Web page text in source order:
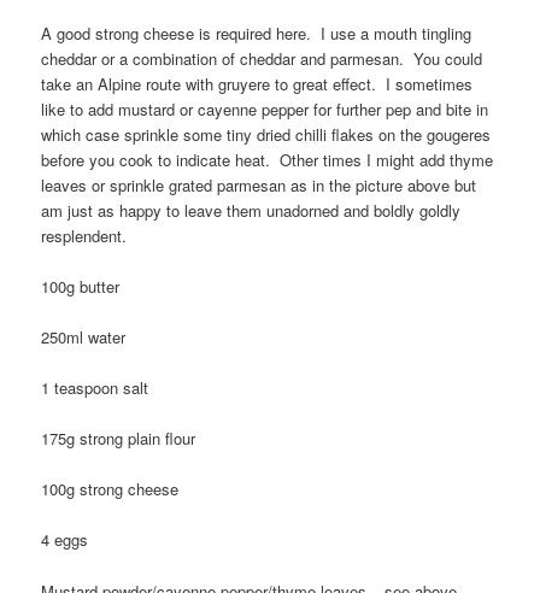
A good strong cheese is required here. I use a mouth tingling
cheddar or a combination of cheddar and parmesan. You could
take an Alpine route with gruyere to great effect. I sometimes
like to add mustard or cayenne pepper for further pep and bite in
which case sprinkle some tiny dried chilli flakes on the gougeres
before you cook to indicate heat. Other times I might add thyme
leaves or sprinkle grated parmesan as in the picture above but
am just as happy to leave them unadorned and boldly goldly
resplendent.
100g butter
250ml water
1 teaspoon salt
175g strong plain flour
100g strong cheese
4 eggs